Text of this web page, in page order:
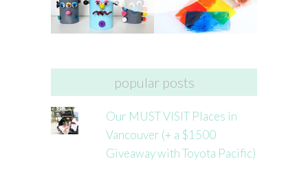
popular posts
Our MUST VISIT Places in
Vancouver (+ a $1500
Giveaway with Toyota Pacific)